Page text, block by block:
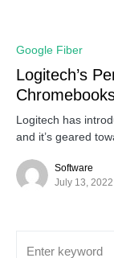
Google Fiber
Logitech’s
Logitech has
and it’s geared
Software
July 13, 2022